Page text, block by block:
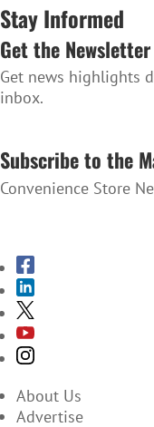
Stay Informed
Get the Newsletter
Get news highlights
inbox.
Subscribe to the
Convenience Store
About Us
Advertise